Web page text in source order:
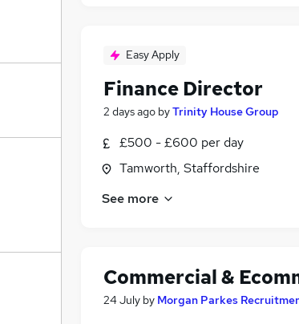
Easy Apply
Finance Director
2 days ago byTrinity House Group
£500 - £600 per day
Tamworth, Staffordshire
See more
Commercial &
24 July by Morgan Parkes